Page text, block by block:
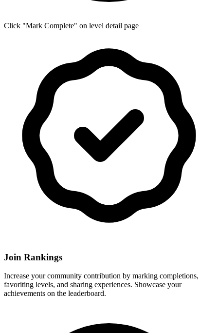
Click "Mark Complete" on level detail page
Join Rankings
Increase your community contribution by marking completions,
favoriting levels, and sharing experiences. Showcase your
achievements on the leaderboard.